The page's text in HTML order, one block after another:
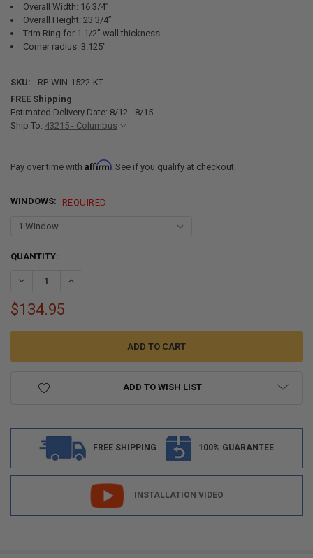
Overall Width: 16 3/4”
Overall Height: 23 3/4”
Trim Ring for 1 1/2” wall thickness
Corner radius: 3.125"
SKU:
RP-WIN-1522-KT
FREE Shipping
Estimated Delivery Date: 8/12 - 8/15
Ship To: 43215 - Columbus
Pay over time with Affirm. See if you qualify at checkout.
WINDOWS: REQUIRED
CURRENT
QUANTITY:
DECREASE QUANTITY OF RV WINDOW TEARDROP 15" W X 22" H WITH
INCREASE QUANTITY OF RV WINDOW TEARDROP 15" W X
$134.95
ADD TO WISH LIST
FREE SHIPPING 100% GUARANTEE
INSTALLATION VIDEO